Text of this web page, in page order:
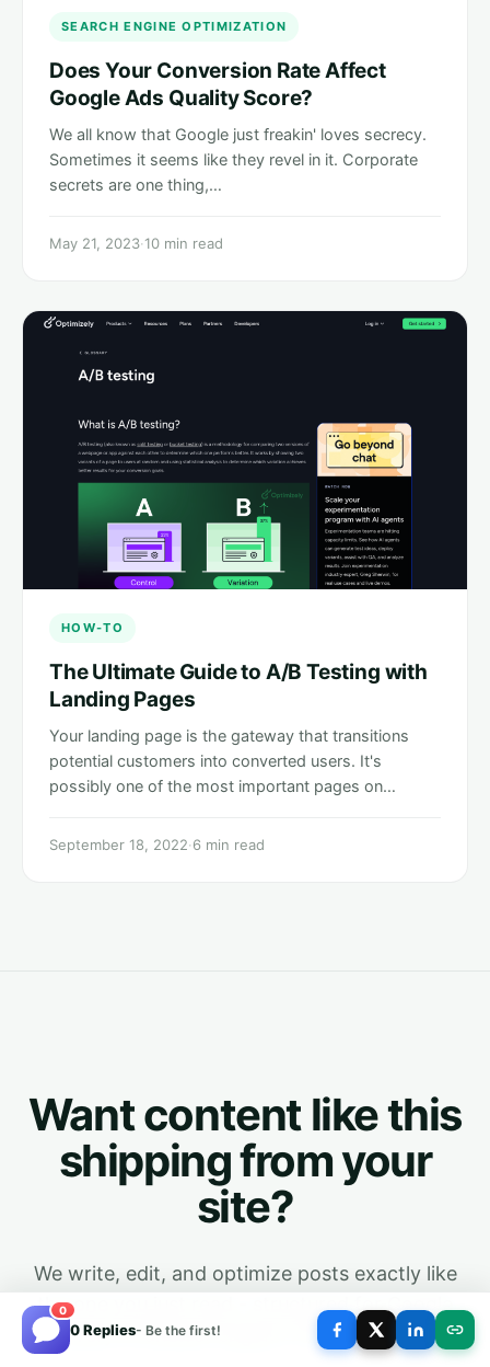
0
0 Replies- Be the first!
SEARCH ENGINE OPTIMIZATION
Does Your Conversion Rate Affect
Google Ads Quality Score?
We all know that Google just freakin' loves secrecy.
Sometimes it seems like they revel in it. Corporate
secrets are one thing,…
May 21, 2023·10 min read
HOW-TO
The Ultimate Guide to A/B Testing with
Landing Pages
Your landing page is the gateway that transitions
potential customers into converted users. It's
possibly one of the most important pages on…
September 18, 2022·6 min read
Want content like this
shipping from your
site?
We write, edit, and optimize posts exactly like
the one you just read - structured for Google
and every AI answer engine. First month is free.